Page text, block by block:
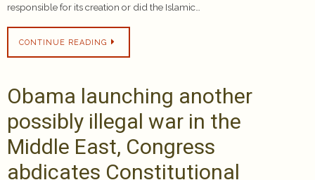
responsible for its creation or did the Islamic…
CONTINUE READING
Obama launching another
possibly illegal war in the
Middle East, Congress
abdicates Constitutional